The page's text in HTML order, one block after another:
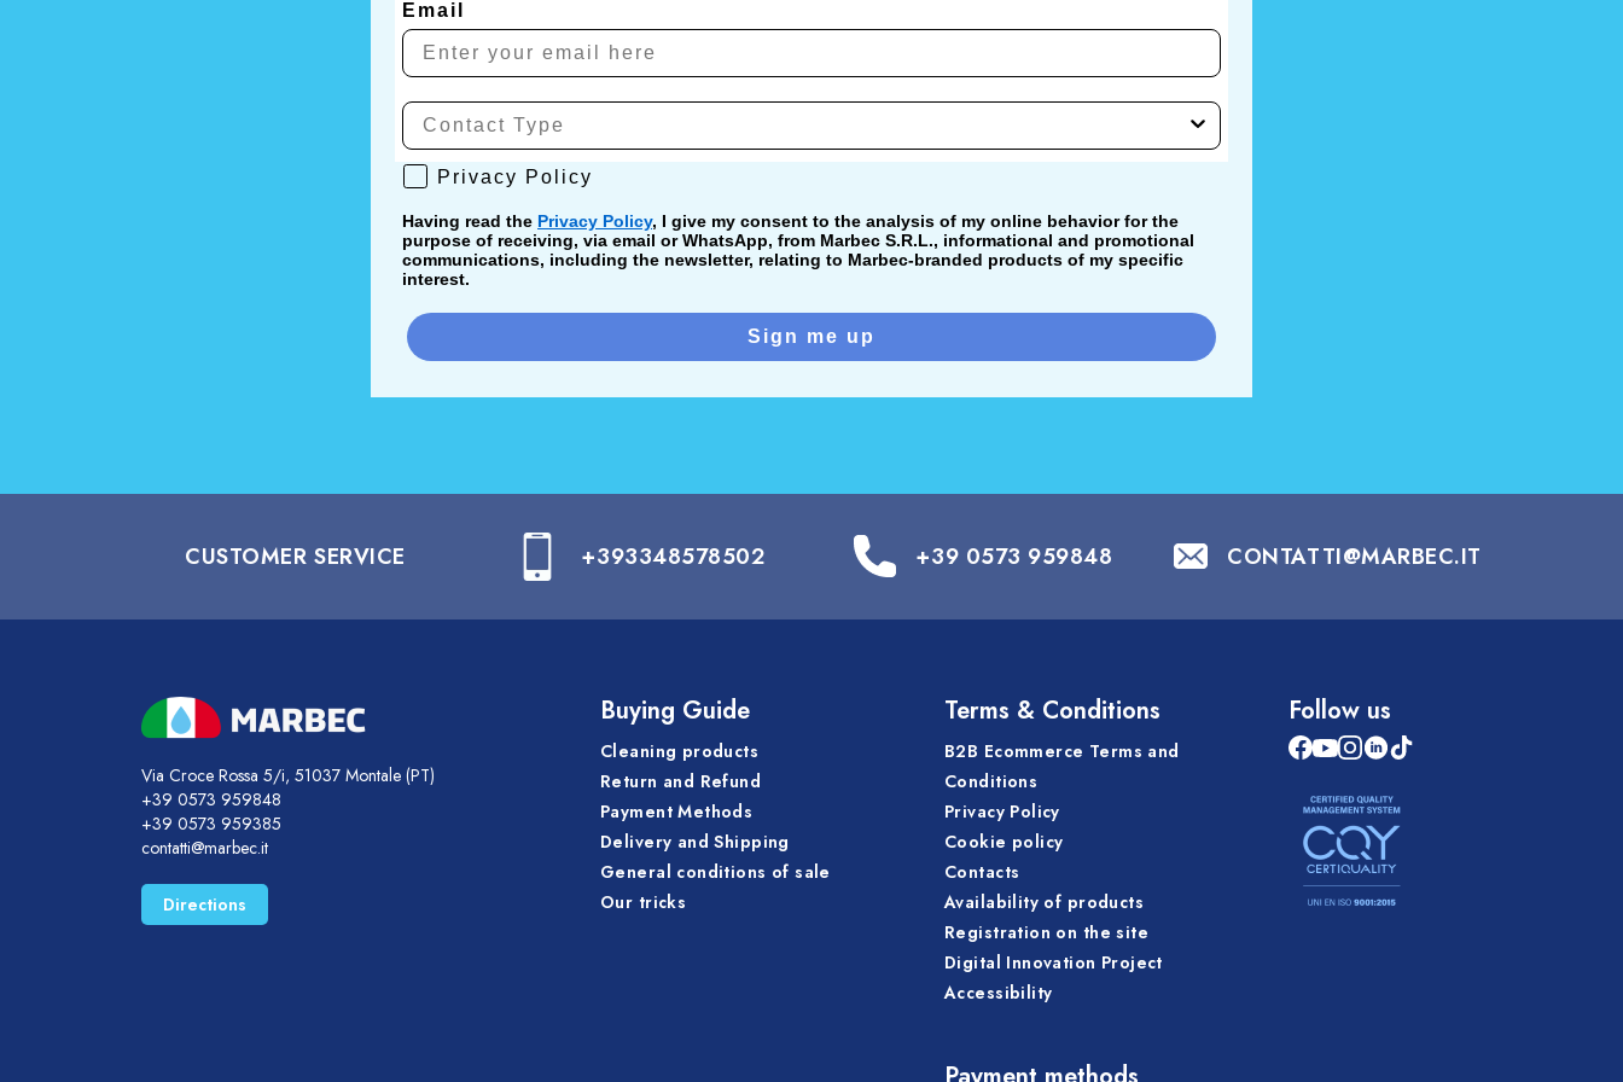
Email
Privacy Policy
Privacy Policy
Having read the Privacy Policy, I give my consent to the analysis of my online behavior for the
purpose of receiving, via email or WhatsApp, from Marbec S.R.L., informational and promotional
communications, including the newsletter, relating to Marbec-branded products of my specific
interest.
Sign me up
CUSTOMER SERVICE +393348578502 +39 0573 959848 CONTATTI@MARBEC.IT
Via Croce Rossa 5/i, 51037 Montale (PT)
+39 0573 959848
+39 0573 959385
contatti@marbec.it
Directions
Buying Guide
Cleaning products
Return and Refund
Payment Methods
Delivery and Shipping
General conditions of sale
Our tricks
Terms & Conditions
B2B Ecommerce Terms and
Conditions
Privacy Policy
Cookie policy
Contacts
Availability of products
Registration on the site
Digital Innovation Project
Accessibility
Follow us